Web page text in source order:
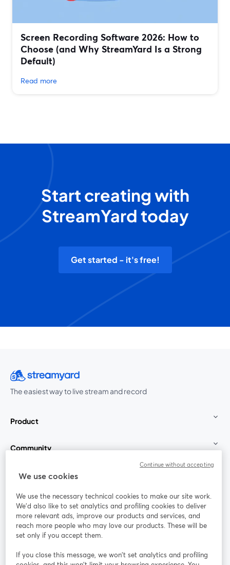
Screen Recording Software 2026: How to
Choose (and Why StreamYard Is a Strong
Default)
Read more
Start creating with
StreamYard today
Get started - it's free!
The easiest way to live stream and record
Product
Community
StreamYard for
Join us
Webinar Facebook
opens in a new tab
X (Twitter)
We use cookies
We use the necessary technical cookies to make our site work.
We'd also like to set analytics and profiling cookies to deliver
more relevant ads, improve our products and services, and
reach more people who may love our products. These will be
set only if you accept them.
If you close this message, we won’t set analytics and profiling
Continue without accepting